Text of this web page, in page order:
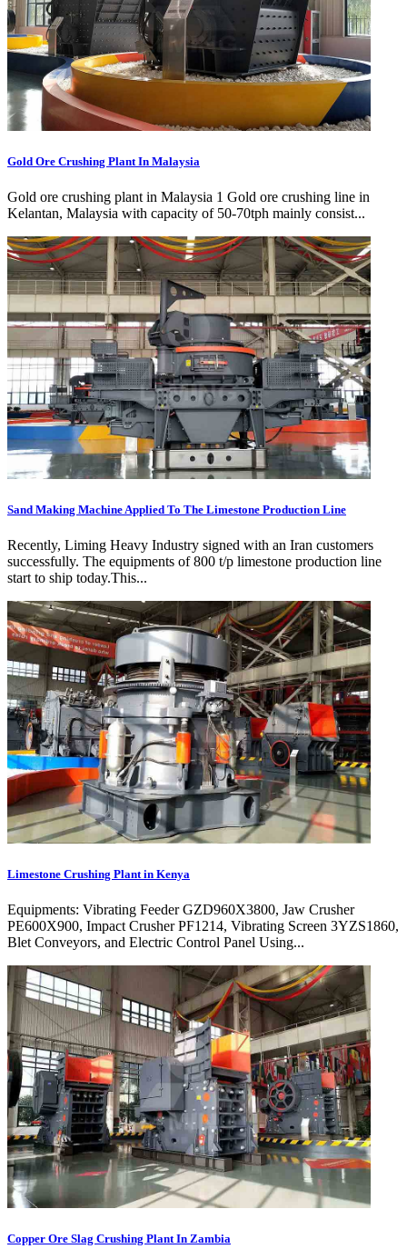
Gold Ore Crushing Plant In Malaysia
Gold ore crushing plant in Malaysia 1 Gold ore crushing line in
Kelantan, Malaysia with capacity of 50-70tph mainly consist...
Sand Making Machine Applied To The Limestone Production Line
Recently, Liming Heavy Industry signed with an Iran customers
successfully. The equipments of 800 t/p limestone production line
start to ship today.This...
Limestone Crushing Plant in Kenya
Equipments: Vibrating Feeder GZD960X3800, Jaw Crusher
PE600X900, Impact Crusher PF1214, Vibrating Screen 3YZS1860,
Blet Conveyors, and Electric Control Panel Using...
Copper Ore Slag Crushing Plant In Zambia